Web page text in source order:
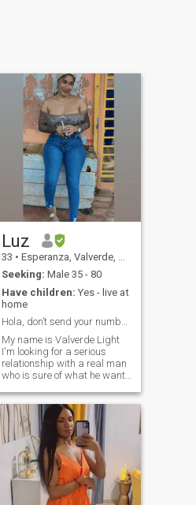
Luz
33 • Esperanza, Valverde, Dominican Republic
Seeking: Male 35 - 80
Have children: Yes - live at
home
Hola, don’t send your number!
My name is Valverde Light
I'm looking for a serious
relationship with a real man
who is sure of what he wants
you're looking for a serious
relationship with a mature
woman without games, here I
am! Woman of strong
character don't think you can
play with me 😆 That won't
happen, my only problem is
that all I give is for too much
in every sense ❤️ 🔥